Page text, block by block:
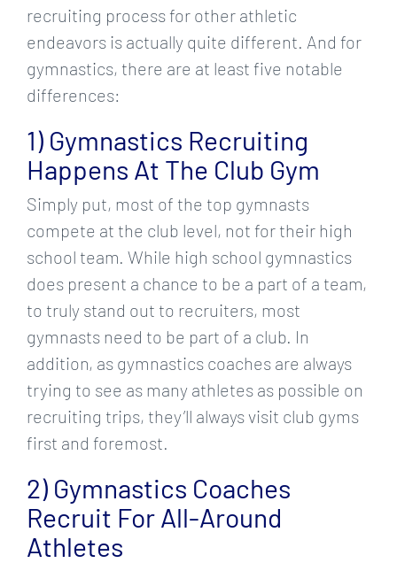
recruiting process for other athletic
endeavors is actually quite different. And for
gymnastics, there are at least five notable
differences:
1) Gymnastics Recruiting
Happens At The Club Gym
Simply put, most of the top gymnasts
compete at the club level, not for their high
school team. While high school gymnastics
does present a chance to be a part of a team,
to truly stand out to recruiters, most
gymnasts need to be part of a club. In
addition, as gymnastics coaches are always
trying to see as many athletes as possible on
recruiting trips, they’ll always visit club gyms
first and foremost.
2) Gymnastics Coaches
Recruit For All-Around
Athletes